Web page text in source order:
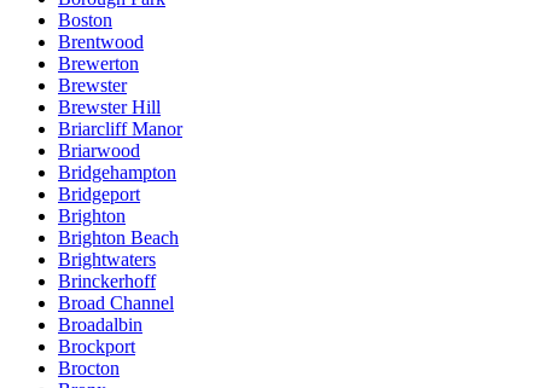
Boston
Brentwood
Brewerton
Brewster
Brewster Hill
Briarcliff Manor
Briarwood
Bridgehampton
Bridgeport
Brighton
Brighton Beach
Brightwaters
Brinckerhoff
Broad Channel
Broadalbin
Brockport
Brocton